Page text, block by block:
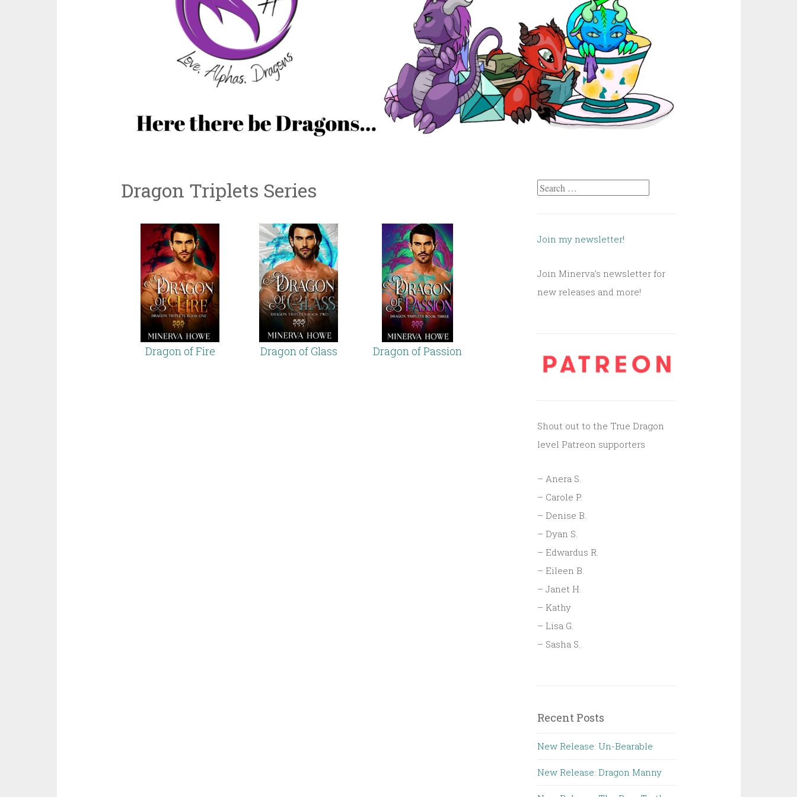
Dragon Triplets Series
Dragon of Fire Dragon of Glass Dragon of Passion
Search
Join my newsletter!
Join Minerva’s newsletter for
new releases and more!
Shout out to the True Dragon
level Patreon supporters
– Anera S.
– Carole P.
– Denise B.
– Dyan S.
– Edwardus R.
– Eileen B.
– Janet H.
– Kathy
– Lisa G.
– Sasha S.
Recent Posts
New Release: Un-Bearable
New Release: Dragon Manny